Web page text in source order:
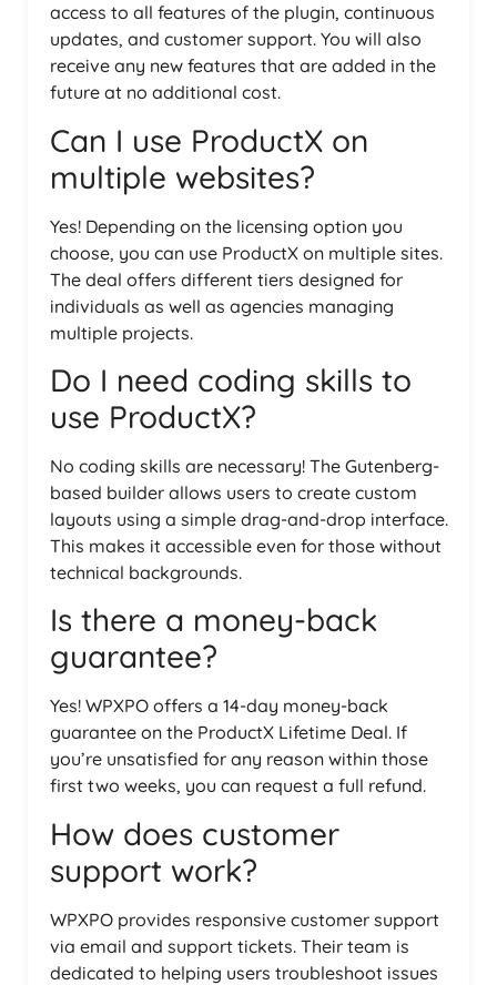
access to all features of the plugin, continuous
updates, and customer support. You will also
receive any new features that are added in the
future at no additional cost.
Can I use ProductX on
multiple websites?
Yes! Depending on the licensing option you
choose, you can use ProductX on multiple sites.
The deal offers different tiers designed for
individuals as well as agencies managing
multiple projects.
Do I need coding skills to
use ProductX?
No coding skills are necessary! The Gutenberg-
based builder allows users to create custom
layouts using a simple drag-and-drop interface.
This makes it accessible even for those without
technical backgrounds.
Is there a money-back
guarantee?
Yes! WPXPO offers a 14-day money-back
guarantee on the ProductX Lifetime Deal. If
you’re unsatisfied for any reason within those
first two weeks, you can request a full refund.
How does customer
support work?
WPXPO provides responsive customer support
via email and support tickets. Their team is
dedicated to helping users troubleshoot issues